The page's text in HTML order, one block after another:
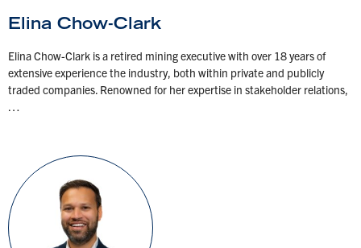
Elina Chow-Clark
Elina Chow-Clark is a retired mining executive with over 18 years of
extensive experience the industry, both within private and publicly
traded companies. Renowned for her expertise in stakeholder relations,
…